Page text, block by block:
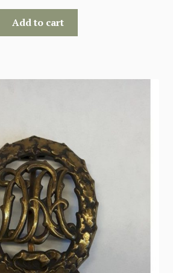
Add to cart